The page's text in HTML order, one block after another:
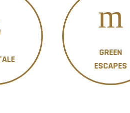
GREEN
ESCAPES